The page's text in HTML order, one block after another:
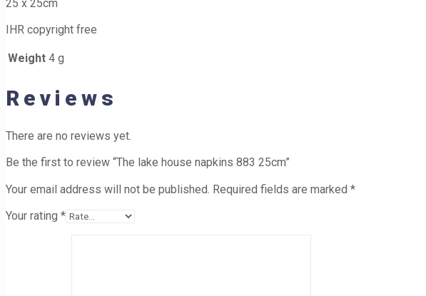
25 x 25cm
IHR copyright free
Weight 4 g
Reviews
There are no reviews yet.
Be the first to review “The lake house napkins 883 25cm”
Your email address will not be published. Required fields are marked *
Your rating *